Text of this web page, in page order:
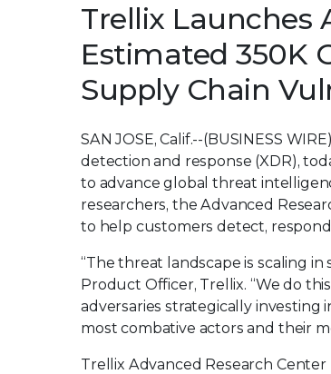
Trellix Launches
Estimated 350K
Supply Chain
SAN JOSE, Calif.--(BUSINESS
detection and response (XDR),
to advance global threat
researchers, the Advanced
to help customers detect,
“The threat landscape is scaling in
Product Officer, Trellix. “We do
adversaries strategically
most combative actors and their
Trellix Advanced Research